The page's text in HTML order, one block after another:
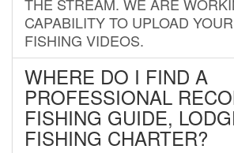
CAPABILITY TO UPLOAD
FISHING VIDEOS.
WHERE DO I FIND A
PROFESSIONAL
FISHING GUIDE,
FISHING CHARTER?